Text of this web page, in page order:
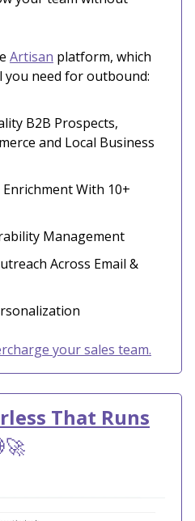
Artisan platform, which
you need for outbound:
B2B Prospects,
and Local Business
With 10+
Management
Across Email &
your sales team.
That Runs